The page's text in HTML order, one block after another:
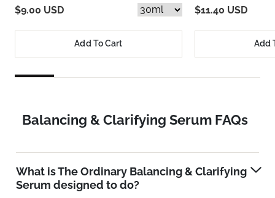
$9.00 USD
Add To Cart
$11.40 USD
Add
Balancing & Clarifying Serum FAQs
What is The Ordinary Balancing & Clarifying
Serum designed to do?